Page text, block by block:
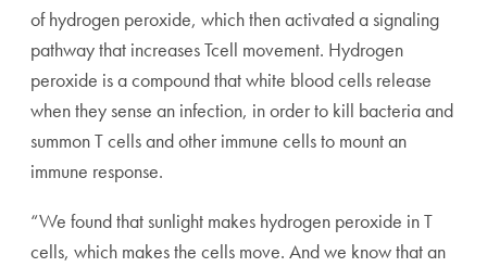
of hydrogen peroxide, which then activated a signaling
pathway that increases Tcell movement. Hydrogen
peroxide is a compound that white blood cells release
when they sense an infection, in order to kill bacteria and
summon T cells and other immune cells to mount an
immune response.
“We found that sunlight makes hydrogen peroxide in T
cells, which makes the cells move. And we know that an